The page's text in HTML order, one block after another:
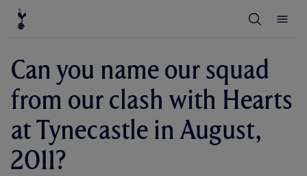
S
e
r
u
Can you name our squad
from our clash with Hearts
at Tynecastle in August,
2011?